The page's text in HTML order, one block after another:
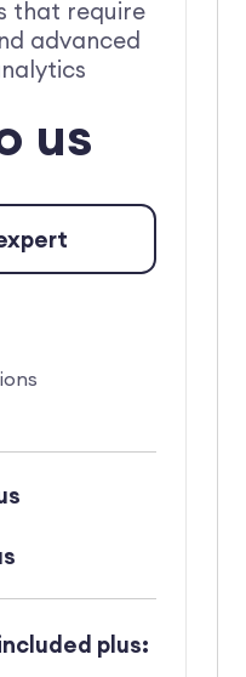
that require
advanced
us
plus: